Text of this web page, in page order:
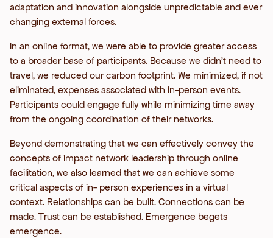
adaptation and innovation alongside unpredictable and ever
changing external forces.
In an online format, we were able to provide greater access
to a broader base of participants. Because we didn’t need to
travel, we reduced our carbon footprint. We minimized, if not
eliminated, expenses associated with in-person events.
Participants could engage fully while minimizing time away
from the ongoing coordination of their networks.
Beyond demonstrating that we can effectively convey the
concepts of impact network leadership through online
facilitation, we also learned that we can achieve some
critical aspects of in- person experiences in a virtual
context. Relationships can be built. Connections can be
made. Trust can be established. Emergence begets
emergence.